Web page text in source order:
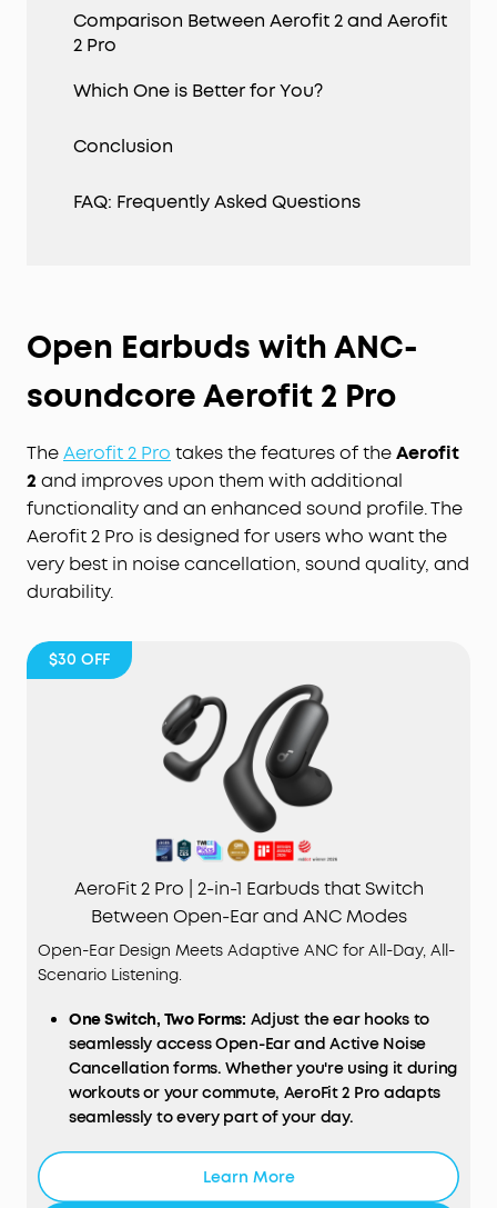
Comparison Between Aerofit 2 and Aerofit
2 Pro
Which One is Better for You?
Conclusion
FAQ: Frequently Asked Questions
Open Earbuds with ANC-
soundcore Aerofit 2 Pro
TheAerofit 2 Pro takes the features of theAerofit
2 and improves upon them with additional
functionality and an enhanced sound profile. The
Aerofit 2 Pro is designed for users who want the
very best in noise cancellation, sound quality, and
durability.
$30 OFF
AeroFit 2 Pro | 2-in-1 Earbuds that Switch
Between Open-Ear and ANC Modes
Open-Ear Design Meets Adaptive ANC for All-Day, All-
Scenario Listening.
One Switch, Two Forms: Adjust the ear hooks to
seamlessly access Open-Ear and Active Noise
Cancellation forms. Whether you're using it during
workouts or your commute, AeroFit 2 Pro adapts
seamlessly to every part of your day.
comfortable all day thanks to the open-ear
design that keeps your ears breathable. The skin-
Learn More